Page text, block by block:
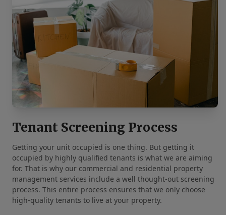
Tenant Screening Process
Getting your unit occupied is one thing. But getting it
occupied by highly qualified tenants is what we are aiming
for. That is why our commercial and residential property
management services include a well thought-out screening
process. This entire process ensures that we only choose
high-quality tenants to live at your property.